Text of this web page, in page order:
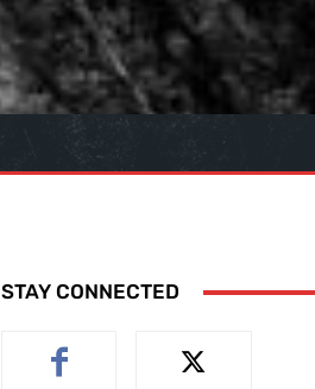
STAY CONNECTED